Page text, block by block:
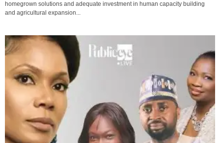
homegrown solutions and adequate investment in human capacity building
and agricultural expansion...